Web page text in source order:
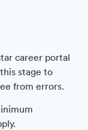
career portal
stage to
from errors.